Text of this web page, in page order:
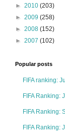
► 2010 (203)
► 2009 (258)
► 2008 (152)
► 2007 (102)
Popular posts
FIFA ranking:
FIFA Ranking:
FIFA Ranking:
FIFA Ranking: